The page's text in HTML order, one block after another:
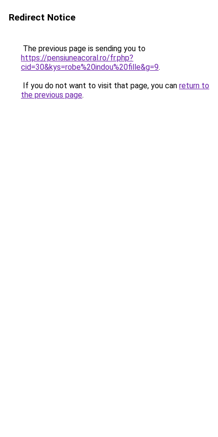
Redirect Notice
The previous page is sending you to
https://pensiuneacoral.ro/fr.php?
cid=30&kys=robe%20indou%20fille&g=9.
If you do not want to visit that page, you can return to
the previous page.